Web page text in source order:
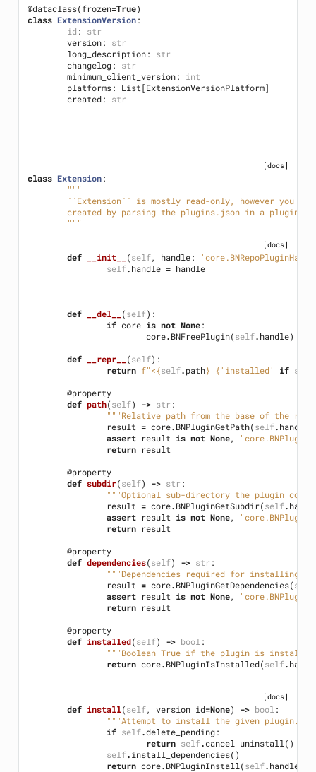
@dataclass(frozen=True)
class ExtensionVersion:
id :
str
version:
str
long_description:
str
changelog:
str
minimum_client_version:
int
platforms: List[ExtensionVersionPlatform]
created: str
[docs]
class Extension:
"""
``Extension`` is mostly read-only, however you
created by parsing the plugins.json in a plugin
	"""
[docs]
def __init__ (self, handle:
self.handle = handle
def __del__ (self):
if core is not None:
core.BNFreePlugin(self.handle)
def
__repr__ (self):
return f"<{self.path} { 'installed' if self
@property
def path(self) -> str :
"""Relative path from the base of the
result = core.BNPluginGetPath(self.handle
assert result is not None,
return result
@property
def subdir(self) -> str :
"""Optional sub-directory the plugin
result = core.BNPluginGetSubdir(self.
assert result is not None,
return result
@property
def dependencies(self) -> str :
"""Dependencies required for installing
result = core.BNPluginGetDependencies(self
assert result is not None,
return result
@property
def installed(self) -> bool :
"""Boolean True if the plugin is
return core.BNPluginIsInstalled(self.
[docs]
def install(self, version_id=None) -> bool :
"""Attempt to install the given plugin.
if self.delete_pending:
return self.cancel_uninstall ()
self.install_dependencies()
return core.BNPluginInstall (self.handle